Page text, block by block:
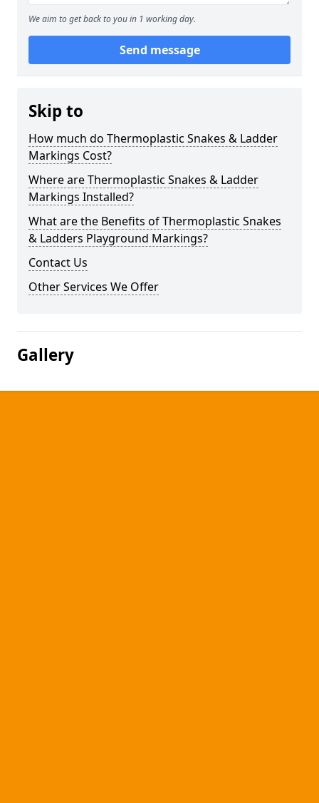
We aim to get back to you in 1 working day.
Send message
Skip to
How much do Thermoplastic Snakes & Ladder
Markings Cost?
Where are Thermoplastic Snakes & Ladder
Markings Installed?
What are the Benefits of Thermoplastic Snakes
& Ladders Playground Markings?
Contact Us
Other Services We Offer
Gallery